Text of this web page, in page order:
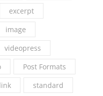
excerpt
image
videopress
Post Formats
link standard